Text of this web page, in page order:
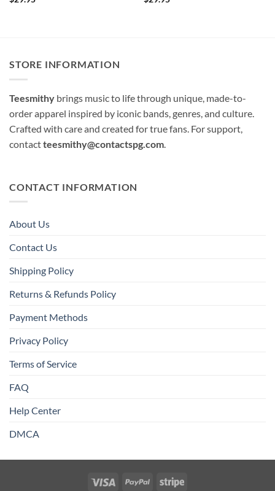
STORE INFORMATION
Teesmithy brings music to life through unique, made-to-
order apparel inspired by iconic bands, genres, and culture.
Crafted with care and created for true fans. For support,
contactteesmithy@contactspg.com
CONTACT INFORMATION
About Us
Contact Us
Shipping Policy
Returns & Refunds Policy
Payment Methods
Privacy Policy
Terms of Service
FAQ
Help Center
DMCA
Visa PayPal Stripe